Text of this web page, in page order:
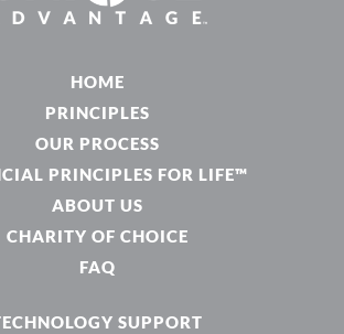
HOME
PRINCIPLES
OUR PROCESS
PRINCIPLES FOR LIFE™
ABOUT US
CHARITY OF CHOICE
FAQ
SUPPORT